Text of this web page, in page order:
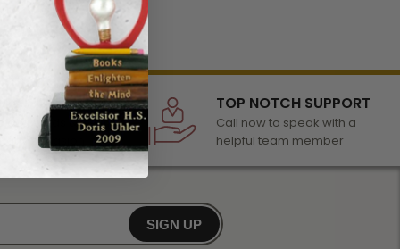
of awards &
any occasion
TOP NOTCH SUPPORT
Call now to speak with a
helpful team member
SIGN UP